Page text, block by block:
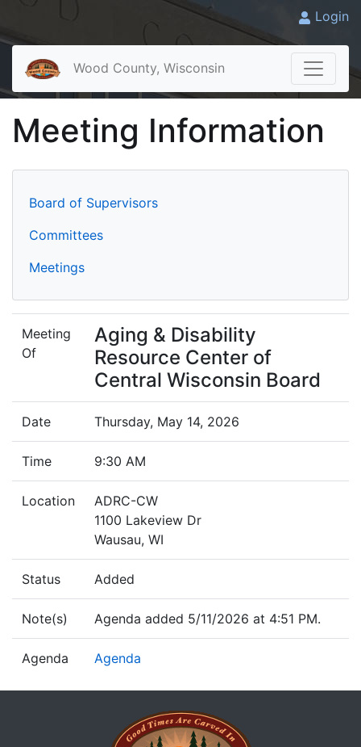
Login
Wood County, Wisconsin
Meeting Information
Board of Supervisors
Committees
Meetings
Meeting
Of
Aging & Disability
Resource Center of
Central Wisconsin Board
Date Thursday, May 14, 2026
Time 9:30 AM
Location
ADRC-CW
1100 Lakeview Dr
Wausau, WI
Status Added
Note(s) Agenda added 5/11/2026 at 4:51 PM.
Agenda Agenda